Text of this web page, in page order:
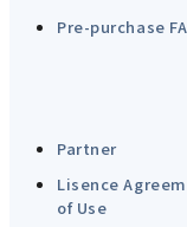
Pre-purchase
Partner
Lisence
of Use